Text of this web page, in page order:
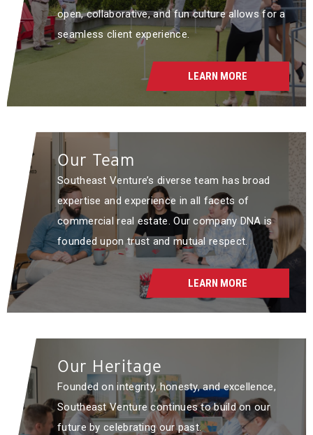
open, collaborative, and fun culture allows for a
seamless client experience.
LEARN MORE
Our Team
Southeast Venture’s diverse team has broad
expertise and experience in all facets of
commercial real estate. Our company DNA is
founded upon trust and mutual respect.
LEARN MORE
Our Heritage
Founded on integrity, honesty, and excellence,
Southeast Venture continues to build on our
future by celebrating our past.